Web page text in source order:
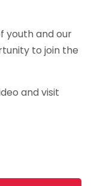
youth and our
to join the
and visit